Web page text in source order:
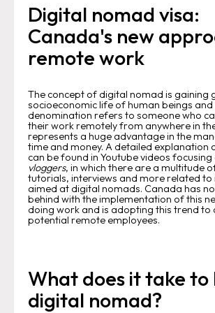
Digital nomad visa:
Canada's new
remote work
The concept of digital nomad is gaining
socioeconomic life of human beings and
denomination refers to someone who
their work remotely from anywhere in
represents a huge advantage in the
time and money. A detailed explanation
can be found in Youtube videos
vloggers, in which there are a multitude
tutorials, interviews and more related
aimed at digital nomads. Canada has
behind with the implementation of this
doing work and is adopting this trend to
potential remote employees.
What does it take to
digital nomad?